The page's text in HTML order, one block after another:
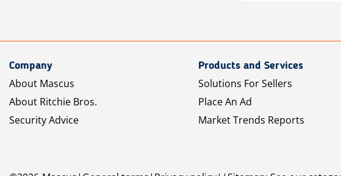
Company
About Mascus
About Ritchie Bros.
Security Advice
Products and Services
Solutions For Sellers
Place An Ad
Market Trends Reports